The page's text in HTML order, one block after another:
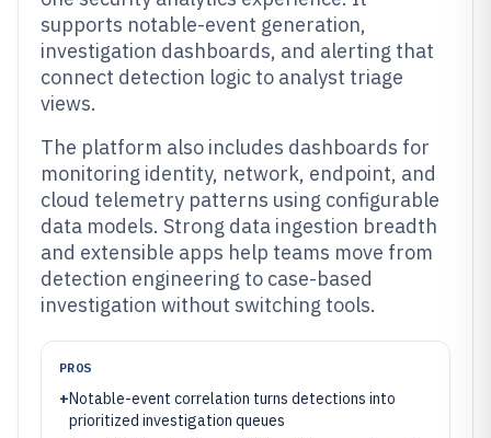
supports notable-event generation,
investigation dashboards, and alerting that
connect detection logic to analyst triage
views.
The platform also includes dashboards for
monitoring identity, network, endpoint, and
cloud telemetry patterns using configurable
data models. Strong data ingestion breadth
and extensible apps help teams move from
detection engineering to case-based
investigation without switching tools.
PROS
+Notable-event correlation turns detections into
prioritized investigation queues